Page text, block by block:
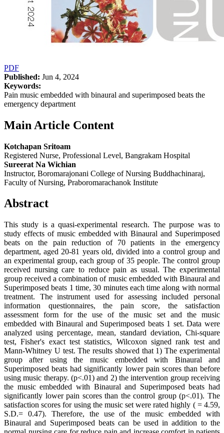
PDF
Published: Jun 4, 2024
Keywords:
Pain music embedded with binaural and superimposed beats the
emergency department
Main Article Content
Kotchapan Sritoam
Registered Nurse, Professional Level, Bangrakam Hospital
Sureerat Na Wichian
Instructor, Boromarajonani College of Nursing Buddhachinaraj,
Faculty of Nursing, Praboromarachanok Institute
Abstract
This study is a quasi-experimental research. The purpose was to
study effects of music embedded with Binaural and Superimposed
beats on the pain reduction of 70 patients in the emergency
department, aged 20-81 years old, divided into a control group and
an experimental group, each group of 35 people. The control group
received nursing care to reduce pain as usual. The experimental
group received a combination of music embedded with Binaural and
Superimposed beats 1 time, 30 minutes each time along with normal
treatment. The instrument used for assessing included personal
information questionnaires, the pain score, the satisfaction
assessment form for the use of the music set and the music
embedded with Binaural and Superimposed beats 1 set. Data were
analyzed using percentage, mean, standard deviation, Chi-square
test, Fisher's exact test statistics, Wilcoxon signed rank test and
Mann-Whitney U test. The results showed that 1) The experimental
group after using the music embedded with Binaural and
Superimposed beats had significantly lower pain scores than before
using music therapy. (p<.01) and 2) the intervention group receiving
the music embedded with Binaural and Superimposed beats had
significantly lower pain scores than the control group (p<.01). The
satisfaction scores for using the music set were rated highly ( = 4.59,
S.D.= 0.47). Therefore, the use of the music embedded with
Binaural and Superimposed beats can be used in addition to the